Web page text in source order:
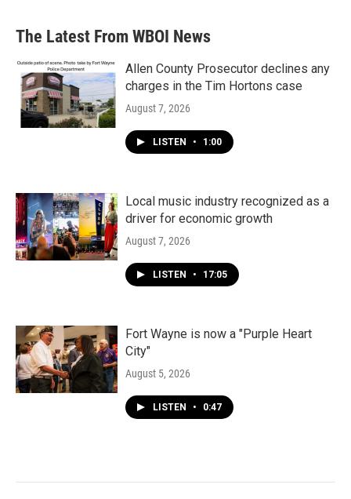
The Latest From WBOI News
Allen County Prosecutor declines any
charges in the Tim Hortons case
August 7, 2026
LISTEN • 1:00
Local music industry recognized as a
driver for economic growth
August 7, 2026
LISTEN • 17:05
Fort Wayne is now a "Purple Heart
City"
August 5, 2026
LISTEN • 0:47